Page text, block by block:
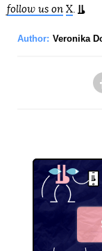
follow us on X.
Author: Veronika